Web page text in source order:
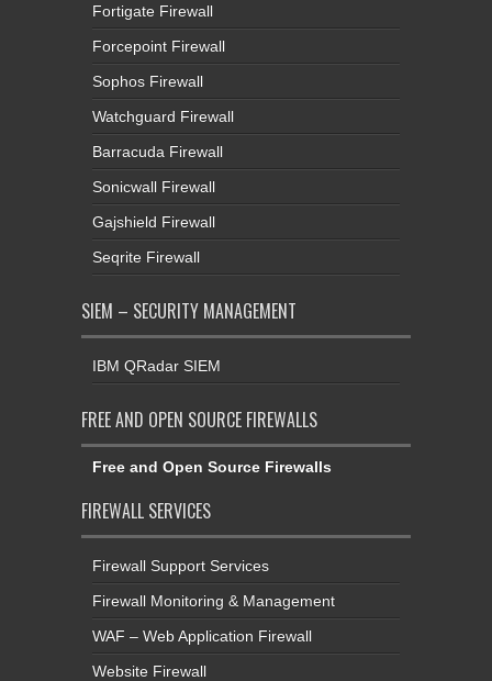
Fortigate Firewall
Forcepoint Firewall
Sophos Firewall
Watchguard Firewall
Barracuda Firewall
Sonicwall Firewall
Gajshield Firewall
Seqrite Firewall
SIEM – SECURITY MANAGEMENT
IBM QRadar SIEM
FREE AND OPEN SOURCE FIREWALLS
Free and Open Source Firewalls
FIREWALL SERVICES
Firewall Support Services
Firewall Monitoring & Management
WAF – Web Application Firewall
Website Firewall